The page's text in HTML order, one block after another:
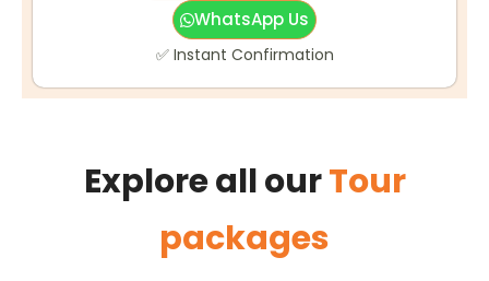
WhatsApp Us
✅ Instant Confirmation
Explore all ourTour
packages